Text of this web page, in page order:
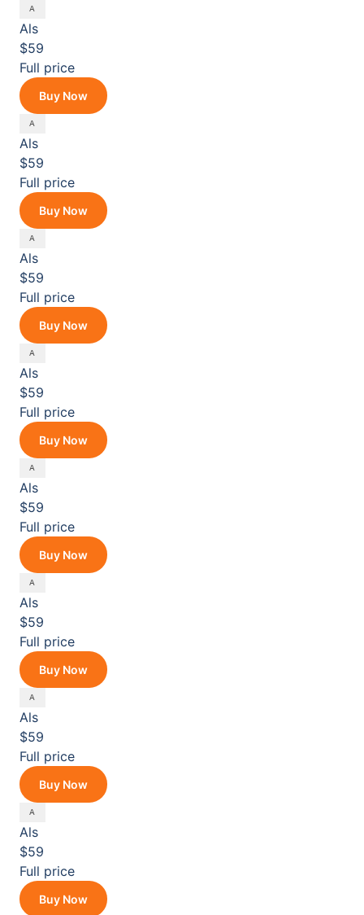
Als
$59
Full price
Buy Now
Als
$59
Full price
Buy Now
Als
$59
Full price
Buy Now
Als
$59
Full price
Buy Now
Als
$59
Full price
Buy Now
Als
$59
Full price
Buy Now
Als
$59
Full price
Buy Now
Als
$59
Full price
Buy Now